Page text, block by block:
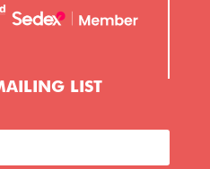
LIST